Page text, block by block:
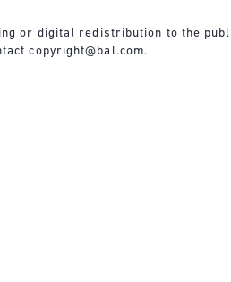
or digital redistribution to the
copyright@bal.com.